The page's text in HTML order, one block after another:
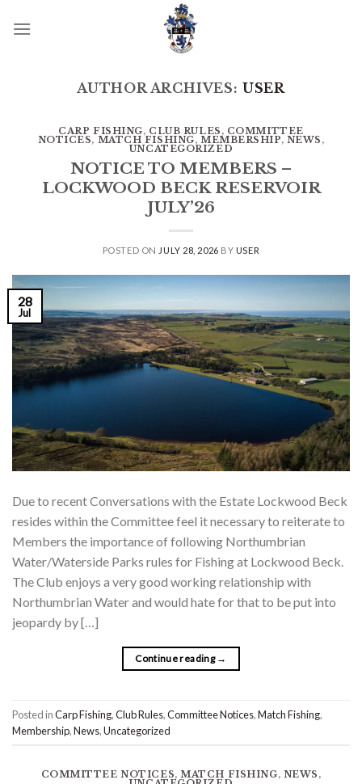
AUTHOR ARCHIVES: USER
CARP FISHING, CLUB RULES , COMMITTEE
NOTICES, MATCH FISHING, MEMBERSHIP, NEWS ,
UNCATEGORIZED
NOTICE TO MEMBERS –
LOCKWOOD BECK RESERVOIR
JULY’26
POSTED ON JULY 28, 2026 BY USER
28
Jul
Due to recent Conversations with the Estate Lockwood Beck
resides within the Committee feel it necessary to reiterate to
Members the importance of following Northumbrian
Water/Waterside Parks rules for Fishing at Lockwood Beck.
The Club enjoys a very good working relationship with
Northumbrian Water and would hate for that to be put into
jeopardy by […]
Continue reading →
Posted inCarp Fishing,Club Rules,Committee Notices,Match Fishing,
Membership,News,Uncategorized
COMMITTEE NOTICES,MATCH FISHING, NEWS ,